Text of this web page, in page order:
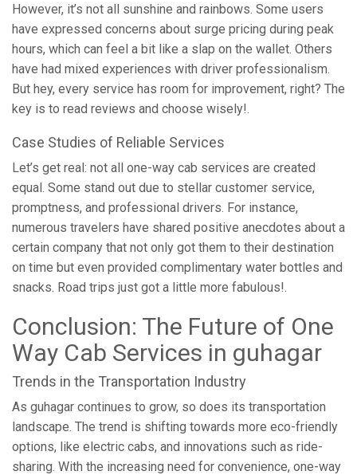
However, it’s not all sunshine and rainbows. Some users
have expressed concerns about surge pricing during peak
hours, which can feel a bit like a slap on the wallet. Others
have had mixed experiences with driver professionalism.
But hey, every service has room for improvement, right? The
key is to read reviews and choose wisely!.
Case Studies of Reliable Services
Let’s get real: not all one-way cab services are created
equal. Some stand out due to stellar customer service,
promptness, and professional drivers. For instance,
numerous travelers have shared positive anecdotes about a
certain company that not only got them to their destination
on time but even provided complimentary water bottles and
snacks. Road trips just got a little more fabulous!.
Conclusion: The Future of One
Way Cab Services in guhagar
Trends in the Transportation Industry
As guhagar continues to grow, so does its transportation
landscape. The trend is shifting towards more eco-friendly
options, like electric cabs, and innovations such as ride-
sharing. With the increasing need for convenience, one-way